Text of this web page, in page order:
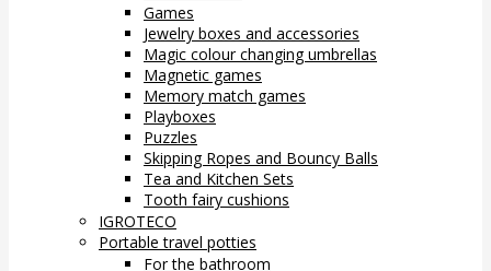
Games
Jewelry boxes and accessories
Magic colour changing umbrellas
Magnetic games
Memory match games
Playboxes
Puzzles
Skipping Ropes and Bouncy Balls
Tea and Kitchen Sets
Tooth fairy cushions
IGROTECO
Portable travel potties
For the bathroom